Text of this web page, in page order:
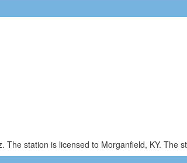
The station is licensed to Morganfield, KY. The